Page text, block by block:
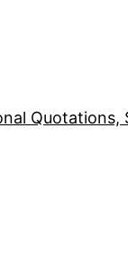
Quotations,